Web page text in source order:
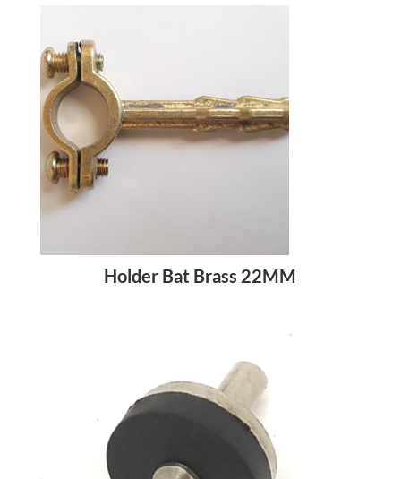
Holder Bat Brass 22MM